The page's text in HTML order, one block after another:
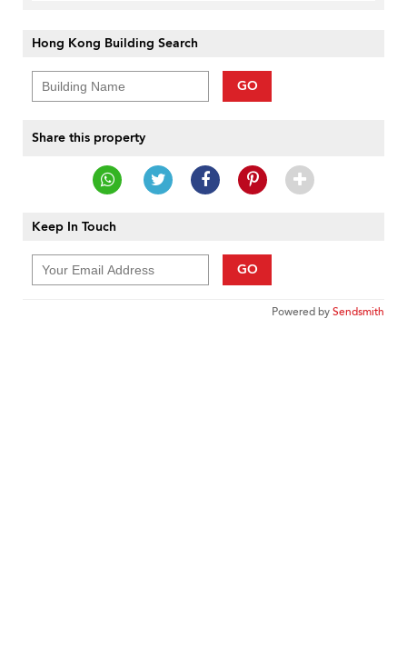
Hong Kong Building Search
GO
Share this property
Keep In Touch
GO
Powered bySendsmith